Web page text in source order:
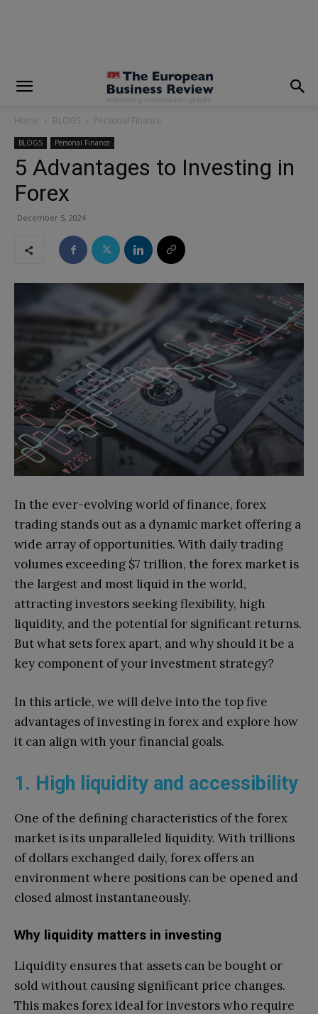
Home BLOGS Personal Finance
BLOGS Personal Finance
5 Advantages to Investing in
Forex
December 5, 2024
In the ever-evolving world of finance, forex
trading stands out as a dynamic market offering a
wide array of opportunities. With daily trading
volumes exceeding $7 trillion, the forex market is
the largest and most liquid in the world,
attracting investors seeking flexibility, high
liquidity, and the potential for significant returns.
But what sets forex apart, and why should it be a
key component of your investment strategy?
In this article, we will delve into the top five
advantages of investing in forex and explore how
it can align with your financial goals.
1. High liquidity and accessibility
One of the defining characteristics of the forex
market is its unparalleled liquidity. With trillions
of dollars exchanged daily, forex offers an
environment where positions can be opened and
closed almost instantaneously.
Why liquidity matters in investing
Liquidity ensures that assets can be bought or
sold without causing significant price changes.
This makes forex ideal for investors who require